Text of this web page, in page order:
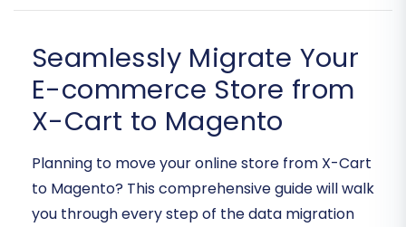
Seamlessly Migrate Your
E-commerce Store from
X-Cart to Magento
Planning to move your online store from X-Cart
to Magento? This comprehensive guide will walk
you through every step of the data migration